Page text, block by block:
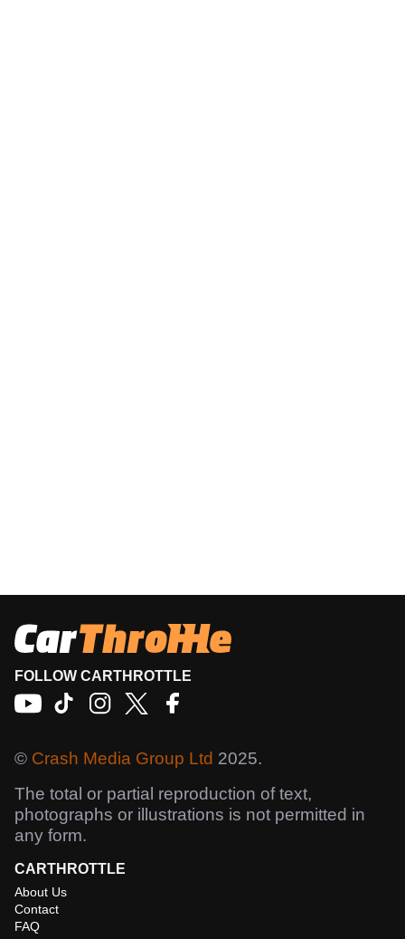
FOLLOW CARTHROTTLE
© Crash Media Group Ltd 2025.
The total or partial reproduction of text,
photographs or illustrations is not permitted in
any form.
CARTHROTTLE
About Us
Contact
FAQ